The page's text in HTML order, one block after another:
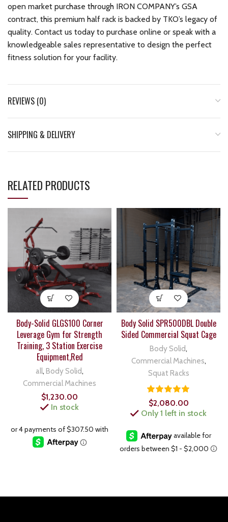
open market purchase through IRON COMPANY’s GSA
contract, this premium half rack is backed by TKO’s legacy of
quality. Contact us today to purchase online or speak with a
knowledgeable sales representative to design the perfect
fitness solution for your facility.
REVIEWS (0)
SHIPPING & DELIVERY
RELATED PRODUCTS
Body-Solid GLGS100 Corner
Leverage Gym for Strength
Training, 3 Station Exercise
Equipment,Red
all,Body Solid,
Commercial Machines
$1,230.00
In stock
Body Solid SPR500DBL Double
Sided Commercial Squat Cage
Body Solid,
Commercial Machines,
Squat Racks
$2,080.00
Only 1 left in stock